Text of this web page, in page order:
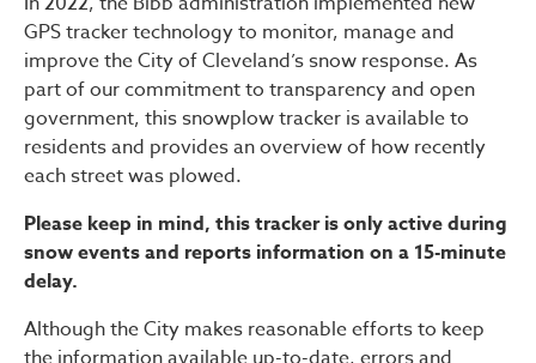
Snow Map
GPS tracker technology to monitor, manage and
improve the City of Cleveland’s snow response. As
part of our commitment to transparency and open
government, this snowplow tracker is available to
residents and provides an overview of how recently
each street was plowed.
Please keep in mind, this tracker is only active during
snow events and reports information on a 15-minute
delay.
Although the City makes reasonable efforts to keep